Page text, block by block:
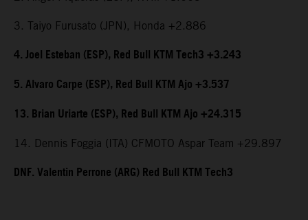
3. Taiyo Furusato (JPN), Honda +2.886
4. Joel Esteban (ESP), Red Bull KTM Tech3 +3.243
5. Alvaro Carpe (ESP), Red Bull KTM Ajo +3.537
13. Brian Uriarte (ESP), Red Bull KTM Ajo +24.315
14. Dennis Foggia (ITA) CFMOTO Aspar Team +29.897
DNF. Valentin Perrone (ARG) Red Bull KTM Tech3